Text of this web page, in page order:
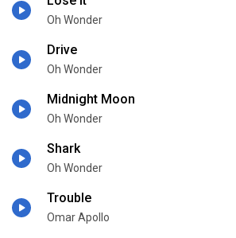
Oh Wonder
Drive
Oh Wonder
Midnight Moon
Oh Wonder
Shark
Oh Wonder
Trouble
Omar Apollo